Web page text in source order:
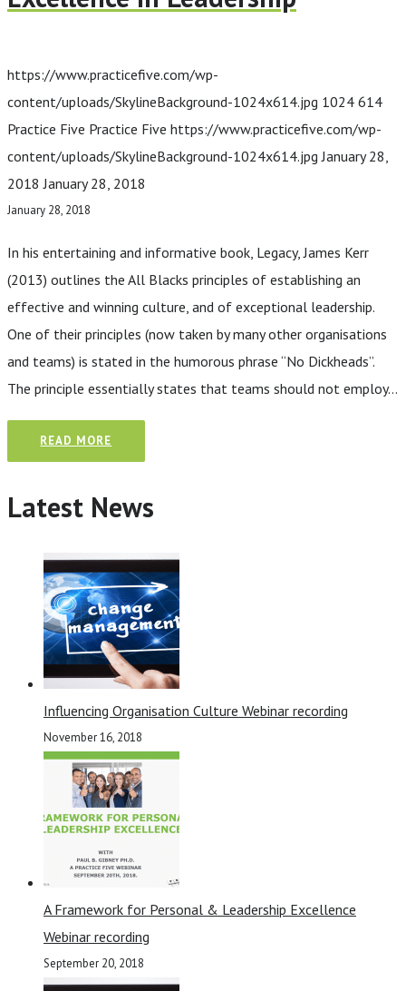
https://www.practicefive.com/wp-
content/uploads/SkylineBackground-1024x614.jpg 1024 614
Practice Five Practice Five https://www.practicefive.com/wp-
content/uploads/SkylineBackground-1024x614.jpg January 28,
2018 January 28, 2018
January 28, 2018
In his entertaining and informative book, Legacy, James Kerr
(2013) outlines the All Blacks principles of establishing an
effective and winning culture, and of exceptional leadership.
One of their principles (now taken by many other organisations
and teams) is stated in the humorous phrase “No Dickheads”.
The principle essentially states that teams should not employ…
READ MORE
Latest News
Influencing Organisation Culture Webinar recording
November 16, 2018
A Framework for Personal & Leadership Excellence
Webinar recording
September 20, 2018